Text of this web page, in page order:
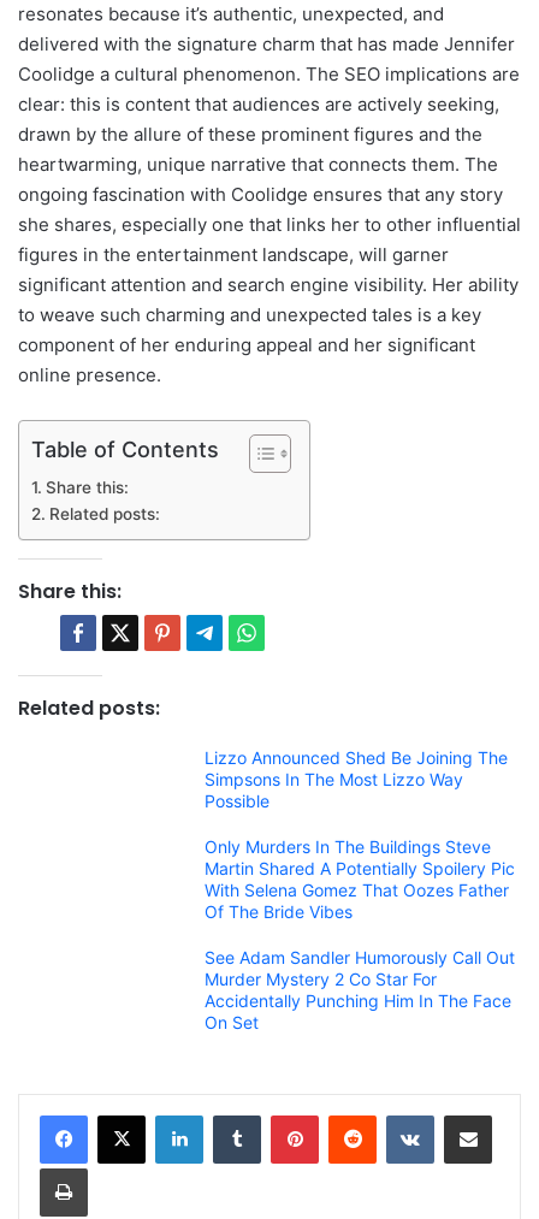
resonates because it’s authentic, unexpected, and
delivered with the signature charm that has made Jennifer
Coolidge a cultural phenomenon. The SEO implications are
clear: this is content that audiences are actively seeking,
drawn by the allure of these prominent figures and the
heartwarming, unique narrative that connects them. The
ongoing fascination with Coolidge ensures that any story
she shares, especially one that links her to other influential
figures in the entertainment landscape, will garner
significant attention and search engine visibility. Her ability
to weave such charming and unexpected tales is a key
component of her enduring appeal and her significant
online presence.
Table of Contents
Share this:
Related posts:
Share this:
Related posts:
Lizzo Announced Shed Be Joining The
Simpsons In The Most Lizzo Way
Possible
Only Murders In The Buildings Steve
Martin Shared A Potentially Spoilery Pic
With Selena Gomez That Oozes Father
Of The Bride Vibes
See Adam Sandler Humorously Call Out
Murder Mystery 2 Co Star For
Accidentally Punching Him In The Face
On Set